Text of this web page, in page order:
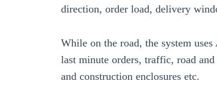
direction, order load, delivery
While on the road, the system
last minute orders, traffic, road
and construction enclosures etc.